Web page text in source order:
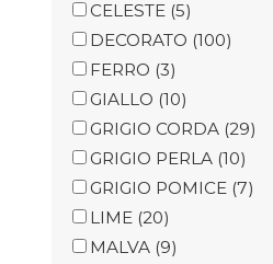
CELESTE (5)
DECORATO (100)
FERRO (3)
GIALLO (10)
GRIGIO CORDA (29)
GRIGIO PERLA (10)
GRIGIO POMICE (7)
LIME (20)
MALVA (9)